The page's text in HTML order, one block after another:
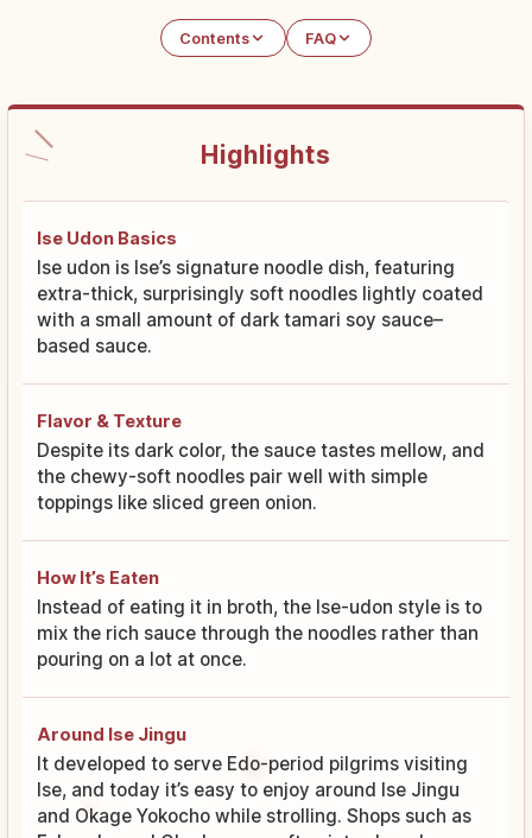
Contents FAQ
Highlights
Ise Udon Basics
Ise udon is Ise’s signature noodle dish, featuring
extra-thick, surprisingly soft noodles lightly coated
with a small amount of dark tamari soy sauce–
based sauce.
Flavor & Texture
Despite its dark color, the sauce tastes mellow, and
the chewy-soft noodles pair well with simple
toppings like sliced green onion.
How It’s Eaten
Instead of eating it in broth, the Ise-udon style is to
mix the rich sauce through the noodles rather than
pouring on a lot at once.
Around Ise Jingu
It developed to serve Edo-period pilgrims visiting
Ise, and today it’s easy to enjoy around Ise Jingu
and Okage Yokocho while strolling. Shops such as